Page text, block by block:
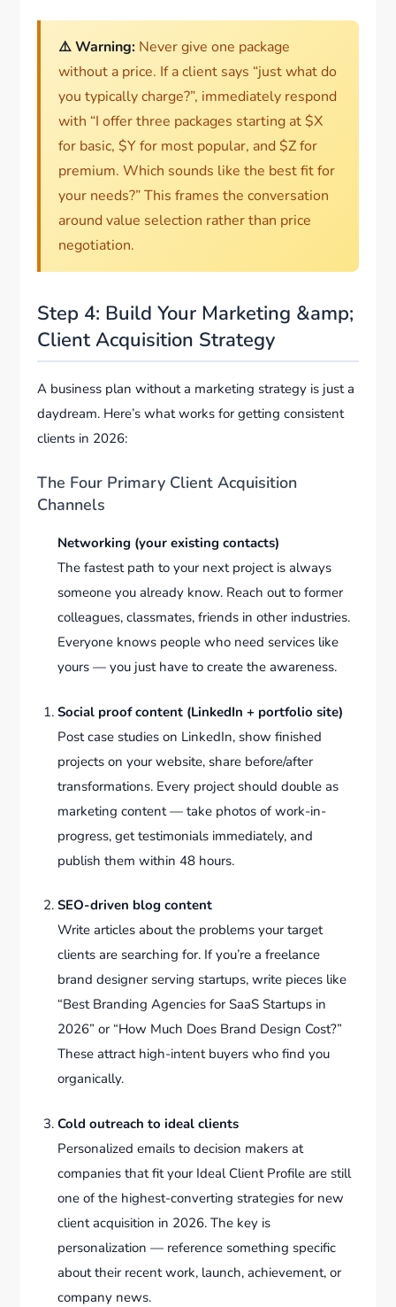
⚠️ Warning: Never give one package
without a price. If a client says “just what do
you typically charge?”, immediately respond
with “I offer three packages starting at $X
for basic, $Y for most popular, and $Z for
premium. Which sounds like the best fit for
your needs?” This frames the conversation
around value selection rather than price
negotiation.
Step 4: Build Your Marketing &amp;
Client Acquisition Strategy
A business plan without a marketing strategy is just a
daydream. Here’s what works for getting consistent
clients in 2026:
The Four Primary Client Acquisition
Channels
Networking (your existing contacts)
The fastest path to your next project is always
someone you already know. Reach out to former
colleagues, classmates, friends in other industries.
Everyone knows people who need services like
yours — you just have to create the awareness.
Social proof content (LinkedIn + portfolio site)
Post case studies on LinkedIn, show finished
projects on your website, share before/after
transformations. Every project should double as
marketing content — take photos of work-in-
progress, get testimonials immediately, and
publish them within 48 hours.
SEO-driven blog content
Write articles about the problems your target
clients are searching for. If you’re a freelance
brand designer serving startups, write pieces like
“Best Branding Agencies for SaaS Startups in
2026” or “How Much Does Brand Design Cost?”
These attract high-intent buyers who find you
organically.
Cold outreach to ideal clients
Personalized emails to decision makers at
companies that fit your Ideal Client Profile are still
one of the highest-converting strategies for new
client acquisition in 2026. The key is
personalization — reference something specific
about their recent work, launch, achievement, or
company news.